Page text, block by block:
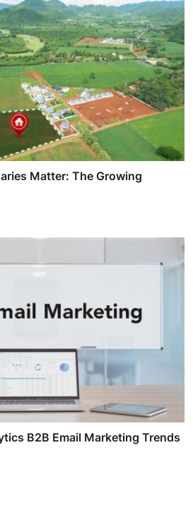
Matter: The Growing
B2B Email Marketing Trends